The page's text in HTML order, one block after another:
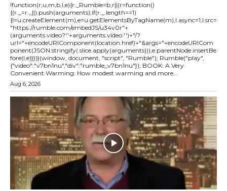
!function(r,u,m,b,l,e){r._Rumble=b,r||(r=function()
{(r._=r._||).push(arguments);if(r._.length==1)
{l=u.createElement(m),e=u.getElementsByTagName(m),l.async=1,l.src=
"https://rumble.com/embedJS/u34v0r"+
(arguments.video?'.'+arguments.video:'')+"/?
url="+encodeURIComponent(location.href)+"&args="+encodeURICom
ponent(JSON.stringify(.slice.apply(arguments))),e.parentNode.insertBe
fore(l,e)}})}(window, document, "script", "Rumble"); Rumble("play",
{"video":"v7bn1nu","div":"rumble_v7bn1nu"}); BOOK: A Very
Convenient Warming: How modest warming and more...
Aug 6, 2026